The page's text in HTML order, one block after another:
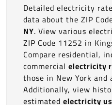
Detailed electricity rate
data about the ZIP
NY. View various
ZIP Code 11252 in
Compare residential,
commercial electricity
those in New York
Additionally, view
estimated electricity